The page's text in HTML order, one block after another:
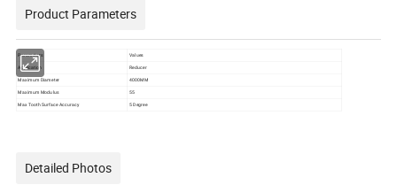
Product Parameters
Parameters Values
Application Reducer
Maximum Diameter
4000MM
Maximum Modulus
55
Max Tooth Surface Accuracy 5 Degree
Detailed Photos